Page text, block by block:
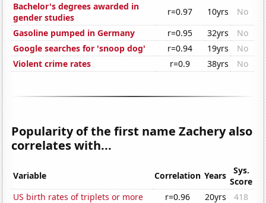
Bachelor's degrees awarded in
gender studies
r=0.97 10yrs
No
Gasoline pumped in Germany
r=0.95 32yrs
No
Google searches for 'snoop dog'
r=0.94 19yrs
No
Violent crime rates
r=0.9 38yrs No
Popularity of the first name Zachery also
correlates with...
Variable Correlation Years
Sys.
Score
US birth rates of triplets or more
r=0.96 20yrs
418